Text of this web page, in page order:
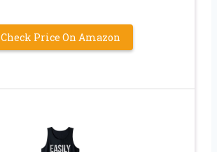
Check Price On Amazon